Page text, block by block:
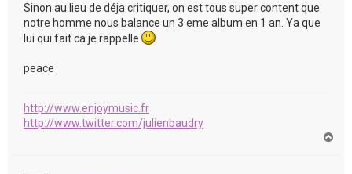
Sinon au lieu de déja critiquer, on est tous super content que
notre homme nous balance un 3 eme album en 1 an. Ya que
lui qui fait ca je rappelle
peace
http://www.enjoymusic.fr
http://www.twitter.com/julienbaudry